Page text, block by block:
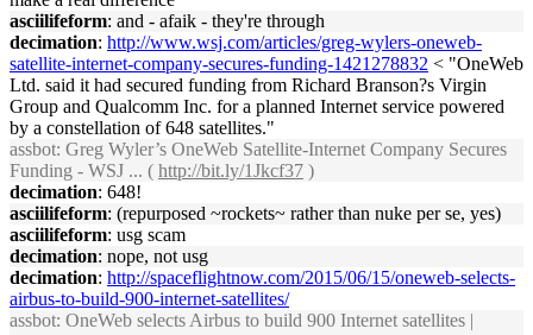
asciilifeform: and - afaik - they're through
decimation: http://www.wsj.com/articles/greg-wylers-oneweb-
satellite-internet-company-secures-funding-1421278832 < "OneWeb
Ltd. said it had secured funding from Richard Branson?s Virgin
Group and Qualcomm Inc. for a planned Internet service powered
by a constellation of 648 satellites."
assbot: Greg Wyler’s OneWeb Satellite-Internet Company Secures
Funding - WSJ ... ( http://bit.ly/1Jkcf37 )
decimation: 648!
asciilifeform: (repurposed ~rockets~ rather than nuke per se, yes)
asciilifeform: usg scam
decimation: nope, not usg
decimation: http://spaceflightnow.com/2015/06/15/oneweb-selects-
airbus-to-build-900-internet-satellites/
assbot: OneWeb selects Airbus to build 900 Internet satellites |